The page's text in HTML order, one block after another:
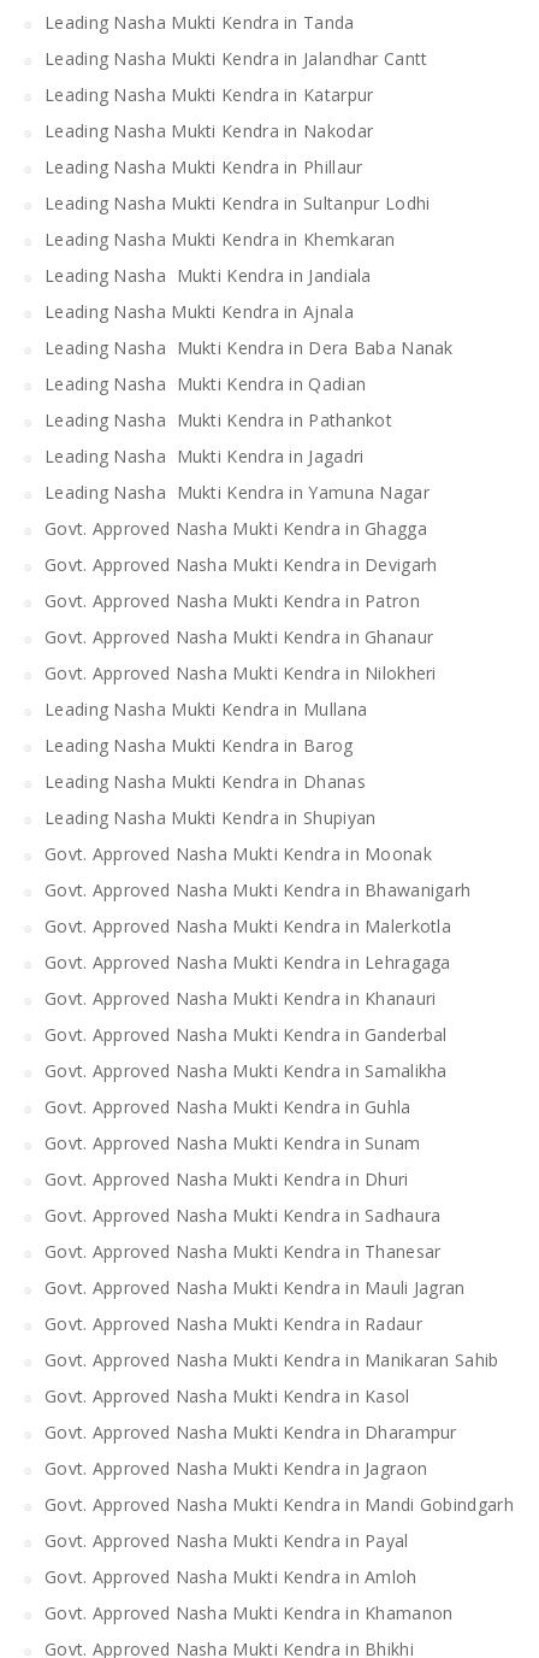
Leading Nasha Mukti Kendra in Tanda
Leading Nasha Mukti Kendra in Jalandhar Cantt
Leading Nasha Mukti Kendra in Katarpur
Leading Nasha Mukti Kendra in Nakodar
Leading Nasha Mukti Kendra in Phillaur
Leading Nasha Mukti Kendra in Sultanpur Lodhi
Leading Nasha Mukti Kendra in Khemkaran
Leading Nasha Mukti Kendra in Jandiala
Leading Nasha Mukti Kendra in Ajnala
Leading Nasha Mukti Kendra in Dera Baba Nanak
Leading Nasha Mukti Kendra in Qadian
Leading Nasha Mukti Kendra in Pathankot
Leading Nasha Mukti Kendra in Jagadri
Leading Nasha Mukti Kendra in Yamuna Nagar
Govt. Approved Nasha Mukti Kendra in Ghagga
Govt. Approved Nasha Mukti Kendra in Devigarh
Govt. Approved Nasha Mukti Kendra in Patron
Govt. Approved Nasha Mukti Kendra in Ghanaur
Govt. Approved Nasha Mukti Kendra in Nilokheri
Leading Nasha Mukti Kendra in Mullana
Leading Nasha Mukti Kendra in Barog
Leading Nasha Mukti Kendra in Dhanas
Leading Nasha Mukti Kendra in Shupiyan
Govt. Approved Nasha Mukti Kendra in Moonak
Govt. Approved Nasha Mukti Kendra in Bhawanigarh
Govt. Approved Nasha Mukti Kendra in Malerkotla
Govt. Approved Nasha Mukti Kendra in Lehragaga
Govt. Approved Nasha Mukti Kendra in Khanauri
Govt. Approved Nasha Mukti Kendra in Ganderbal
Govt. Approved Nasha Mukti Kendra in Samalikha
Govt. Approved Nasha Mukti Kendra in Guhla
Govt. Approved Nasha Mukti Kendra in Sunam
Govt. Approved Nasha Mukti Kendra in Dhuri
Govt. Approved Nasha Mukti Kendra in Sadhaura
Govt. Approved Nasha Mukti Kendra in Thanesar
Govt. Approved Nasha Mukti Kendra in Mauli Jagran
Govt. Approved Nasha Mukti Kendra in Radaur
Govt. Approved Nasha Mukti Kendra in Manikaran Sahib
Govt. Approved Nasha Mukti Kendra in Kasol
Govt. Approved Nasha Mukti Kendra in Dharampur
Govt. Approved Nasha Mukti Kendra in Jagraon
Govt. Approved Nasha Mukti Kendra in Mandi Gobindgarh
Govt. Approved Nasha Mukti Kendra in Payal
Govt. Approved Nasha Mukti Kendra in Amloh
Govt. Approved Nasha Mukti Kendra in Khamanon
Govt. Approved Nasha Mukti Kendra in Bhikhi